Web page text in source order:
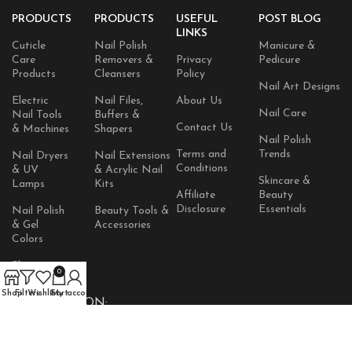
PRODUCTS
Cuticle
Care
Products
Electric
Nail Tools
& Machines
Nail Dryers
& UV
Lamps
Nail Polish
& Gel
Colors
Products
PRODUCTS
Nail Polish
Removers &
Cleansers
Nail Files,
Buffers &
Shapers
Nail Extensions
& Acrylic Nail
Kits
Beauty Tools &
Accessories
USEFUL
LINKS
Privacy
Policy
About Us
Contact Us
Terms and
Conditions
Affiliate
Disclosure
POST BLOG
Manicure &
Pedicure
Nail Art Designs
Nail Care
Nail Polish
Trends
Skincare &
Beauty
Essentials
AVAILABLE ON:
ShopFiltersWishlist
0
Cart
My account